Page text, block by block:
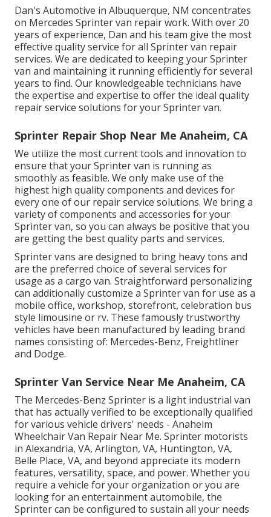
Dan's Automotive in Albuquerque, NM concentrates
on Mercedes Sprinter van repair work. With over 20
years of experience, Dan and his team give the most
effective quality service for all Sprinter van repair
services. We are dedicated to keeping your Sprinter
van and maintaining it running efficiently for several
years to find. Our knowledgeable technicians have
the expertise and expertise to offer the ideal quality
repair service solutions for your Sprinter van.
Sprinter Repair Shop Near Me Anaheim, CA
We utilize the most current tools and innovation to
ensure that your Sprinter van is running as
smoothly as feasible. We only make use of the
highest high quality components and devices for
every one of our repair service solutions. We bring a
variety of components and accessories for your
Sprinter van, so you can always be positive that you
are getting the best quality parts and services.
Sprinter vans are designed to bring heavy tons and
are the preferred choice of several services for
usage as a cargo van. Straightforward personalizing
can additionally customize a Sprinter van for use as a
mobile office, workshop, storefront, celebration bus
style limousine or rv. These famously trustworthy
vehicles have been manufactured by leading brand
names consisting of: Mercedes-Benz, Freightliner
and Dodge.
Sprinter Van Service Near Me Anaheim, CA
The Mercedes-Benz Sprinter is a light industrial van
that has actually verified to be exceptionally qualified
for various vehicle drivers' needs - Anaheim
Wheelchair Van Repair Near Me. Sprinter motorists
in Alexandria, VA, Arlington, VA, Huntington, VA,
Belle Place, VA, and beyond appreciate its modern
features, versatility, space, and power. Whether you
require a vehicle for your organization or you are
looking for an entertainment automobile, the
Sprinter can be configured to sustain all your needs